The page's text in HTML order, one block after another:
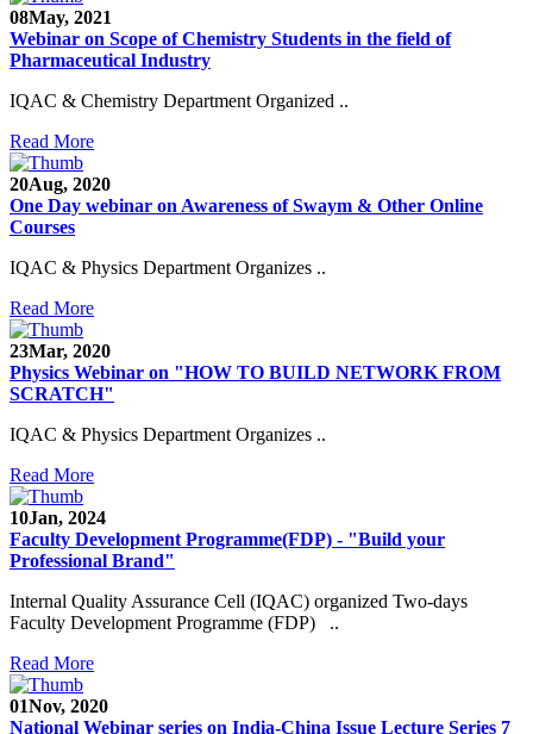
08May, 2021
Webinar on Scope of Chemistry Students in the field of
Pharmaceutical Industry
IQAC & Chemistry Department Organized ..
Read More
20Aug, 2020
One Day webinar on Awareness of Swaym & Other Online
Courses
IQAC & Physics Department Organizes ..
Read More
23Mar, 2020
Physics Webinar on "HOW TO BUILD NETWORK FROM
SCRATCH"
IQAC & Physics Department Organizes ..
Read More
10Jan, 2024
Faculty Development Programme(FDP) - "Build your
Professional Brand"
Internal Quality Assurance Cell (IQAC) organized Two-days
Faculty Development Programme (FDP) ..
Read More
01Nov, 2020
National Webinar series on India-China Issue Lecture Series 7
Notice for Admission in B.A./B.Com./B.Sc. Sem.
III and V 2021-2022
E-Tender-2 link for Spectrofluorometer for DST-
Faculty Recruitment 2020-21